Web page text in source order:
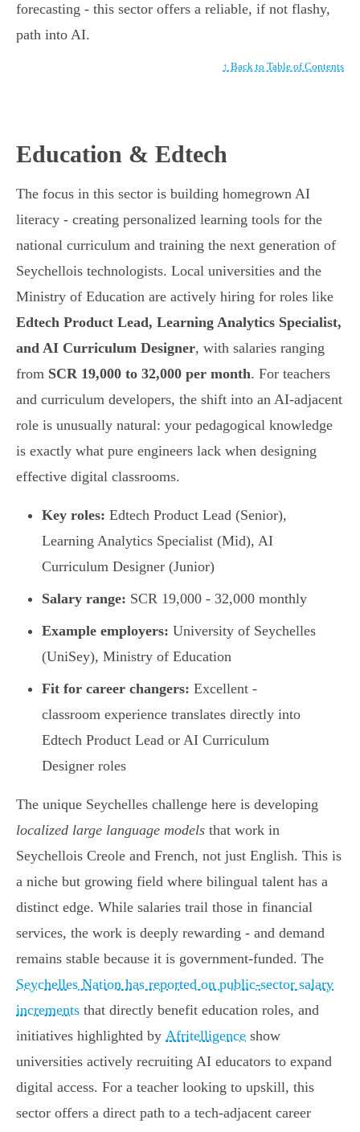
forecasting - this sector offers a reliable, if not flashy,
path into AI.
↑ Back to Table of Contents
Education & Edtech
The focus in this sector is building homegrown AI
literacy - creating personalized learning tools for the
national curriculum and training the next generation of
Seychellois technologists. Local universities and the
Ministry of Education are actively hiring for roles like
Edtech Product Lead, Learning Analytics Specialist,
and AI Curriculum Designer, with salaries ranging
from SCR 19,000 to 32,000 per month. For teachers
and curriculum developers, the shift into an AI-adjacent
role is unusually natural: your pedagogical knowledge
is exactly what pure engineers lack when designing
effective digital classrooms.
Key roles: Edtech Product Lead (Senior),
Learning Analytics Specialist (Mid), AI
Curriculum Designer (Junior)
Salary range: SCR 19,000 - 32,000 monthly
Example employers: University of Seychelles
(UniSey), Ministry of Education
Fit for career changers: Excellent -
classroom experience translates directly into
Edtech Product Lead or AI Curriculum
Designer roles
The unique Seychelles challenge here is developing
localized large language models that work in
Seychellois Creole and French, not just English. This is
a niche but growing field where bilingual talent has a
distinct edge. While salaries trail those in financial
services, the work is deeply rewarding - and demand
remains stable because it is government-funded. The
Seychelles Nation has reported on public-sector salary
increments that directly benefit education roles, and
initiatives highlighted by Afritelligence show
universities actively recruiting AI educators to expand
digital access. For a teacher looking to upskill, this
sector offers a direct path to a tech-adjacent career